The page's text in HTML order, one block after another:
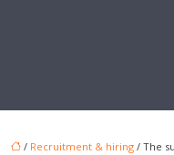
/ Recruitment & hiring / The